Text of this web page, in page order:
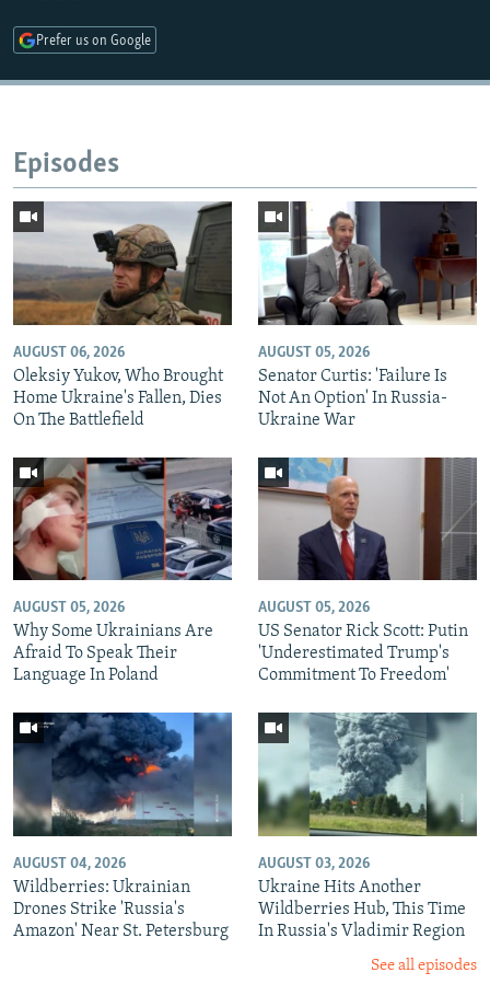
Prefer us on Google
Episodes
AUGUST 06, 2026
Oleksiy Yukov, Who Brought
Home Ukraine's Fallen, Dies
On The Battlefield
AUGUST 05, 2026
Senator Curtis: 'Failure Is
Not An Option' In Russia-
Ukraine War
AUGUST 05, 2026
Why Some Ukrainians Are
Afraid To Speak Their
Language In Poland
AUGUST 05, 2026
US Senator Rick Scott: Putin
'Underestimated Trump's
Commitment To Freedom'
AUGUST 04, 2026
Wildberries: Ukrainian
Drones Strike 'Russia's
Amazon' Near St. Petersburg
AUGUST 03, 2026
Ukraine Hits Another
Wildberries Hub, This Time
In Russia's Vladimir Region
See all episodes